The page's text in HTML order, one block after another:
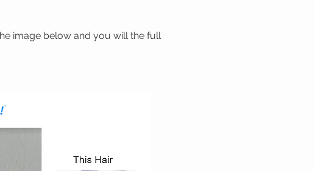
image below and you will the full